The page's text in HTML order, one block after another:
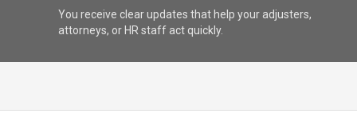
You receive clear updates that help your adjusters,
attorneys, or HR staff act quickly.